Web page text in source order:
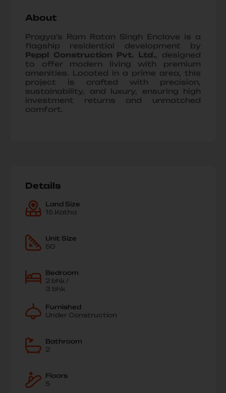
About
Pragya’s Ram Ratan Singh Enclave is a
flagship residential development by
Peppl Construction Pvt. Ltd., designed
to offer modern living with premium
amenities. Located in a prime area, this
project is crafted with precision,
sustainability, and luxury, ensuring high
investment returns and unmatched
comfort.
Details
Land Size
15 Katha
Unit Size
50
Bedroom
2 bhk /
3 bhk
Furnished
Under Construction
Bathroom
2
Floors
5